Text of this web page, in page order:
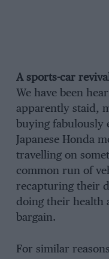
A sports-car
We have been
apparently staid,
buying fabulously
Japanese Honda
travelling on
common run of
recapturing their
doing their health
bargain.
For similar